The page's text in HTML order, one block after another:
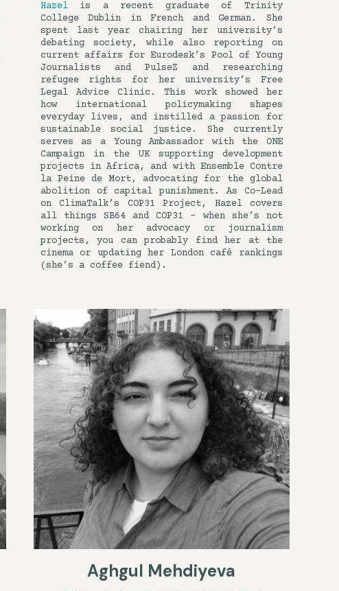
Hazelis a recent graduate of Trinity
College Dublin in French and German. She
spent last year chairing her university’s
debating society, while also reporting on
current affairs for Eurodesk’s Pool of Young
Journalists and PulseZ and researching
refugee rights for her university’s Free
Legal Advice Clinic. This work showed her
how international policymaking shapes
everyday lives, and instilled a passion for
sustainable social justice. She currently
serves as a Young Ambassador with the ONE
Campaign in the UK supporting development
projects in Africa, and with Ensemble Contre
la Peine de Mort, advocating for the global
abolition of capital punishment. As Co-Lead
on ClimaTalk’s COP31 Project, Hazel covers
all things SB64 and COP31 – when she’s not
working on her advocacy or journalism
projects, you can probably find her at the
cinema or updating her London café rankings
(she’s a coffee fiend).
Aghgul Mehdiyeva